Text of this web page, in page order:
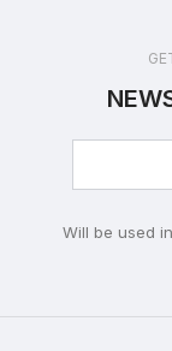
Will be used